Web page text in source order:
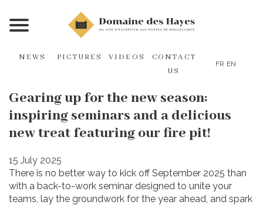
NEWS PICTURES VIDEOS
CONTACT
US
FR EN
Gearing up for the new season:
inspiring seminars and a delicious
new treat featuring our fire pit!
15 July 2025
There is no better way to kick off September 2025 than
with a back-to-work seminar designed to unite your
teams, lay the groundwork for the year ahead, and spark